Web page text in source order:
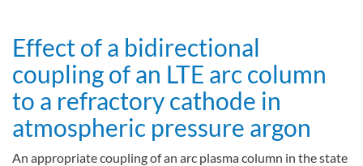
Effect of a bidirectional
coupling of an LTE arc column
to a refractory cathode in
atmospheric pressure argon
An appropriate coupling of an arc plasma column in the state